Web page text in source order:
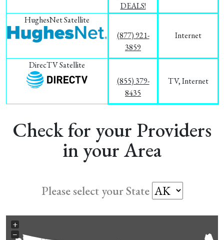
DEALS!
HughesNet Satellite
(877) 921-
3859
Internet
DirecTV Satellite
(855) 379-
8435
TV, Internet
Check for your Providers
in your Area
Please select your State
+
−